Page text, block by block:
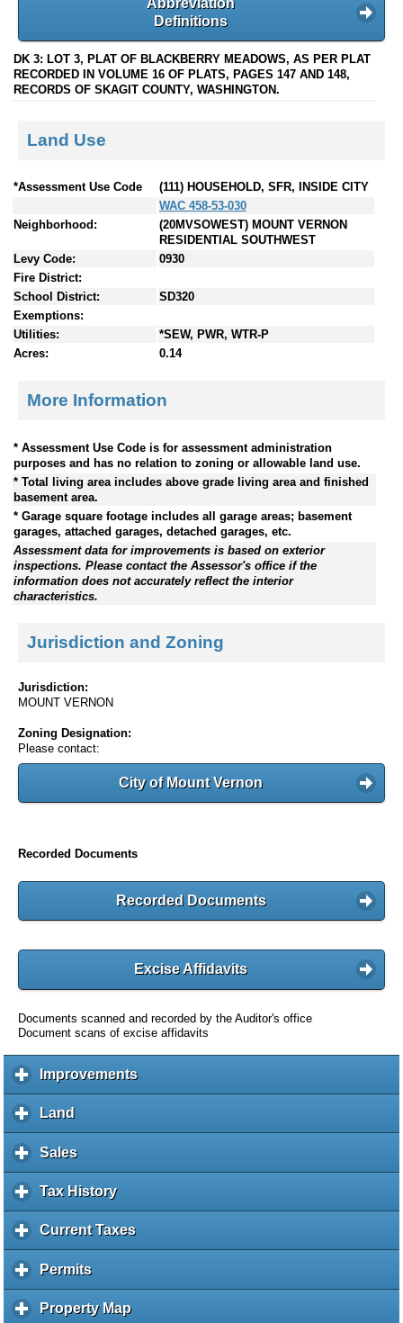
Definitions
DK 3: LOT 3, PLAT OF BLACKBERRY MEADOWS, AS PER PLAT
RECORDED IN VOLUME 16 OF PLATS, PAGES 147 AND 148,
RECORDS OF SKAGIT COUNTY, WASHINGTON.
Land Use
*Assessment Use Code
(111) HOUSEHOLD, SFR, INSIDE CITY
WAC 458-53-030
Neighborhood:
(20MVSOWEST) MOUNT VERNON
RESIDENTIAL SOUTHWEST
Levy Code:
0930
Fire District:
School District:
SD320
Exemptions:
Utilities:
*SEW, PWR, WTR-P
Acres:
0.14
More Information
* Assessment Use Code is for assessment administration
purposes and has no relation to zoning or allowable land use.
* Total living area includes above grade living area and finished
basement area.
* Garage square footage includes all garage areas; basement
garages, attached garages, detached garages, etc.
Assessment data for improvements is based on exterior
inspections. Please contact the Assessor's office if the
information does not accurately reflect the interior
characteristics.
Jurisdiction and Zoning
Jurisdiction:
MOUNT VERNON
Zoning Designation:
Please contact:
City of Mount Vernon
Recorded Documents
Recorded Documents
Excise Affidavits
Documents scanned and recorded by the Auditor's office
Document scans of excise affidavits
Improvementsc
l
a
d
Land
l
i
k
e
p
a
n
Salesc
l
i
k
o
e
p
Tax Historyc
l
i
e
Current Taxesc
l
Permitsc
l
i
Property Map